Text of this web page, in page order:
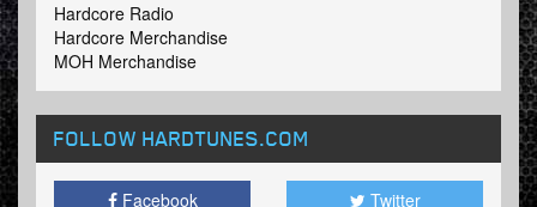
Hardcore Radio
Hardcore Merchandise
MOH Merchandise
FOLLOW HARDTUNES.COM
Facebook Twitter